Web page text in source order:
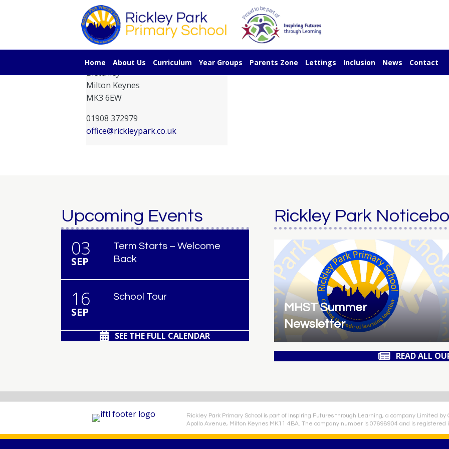
Home About Us Curriculum Year Groups Parents Zone Lettings Inclusion News Contact
Contact Information
Rickley Park Primary School
Rickley Lane
Bletchley
Milton Keynes
MK3 6EW
01908 372979
office@rickleypark.co.uk
Y1 Craft Afternoon
December 17, 2025 @ 2:00 pm
Upcoming Events
03
SEP
Term Starts – Welcome
Back
16
SEP
School Tour
SEE THE FULL CALENDAR
Rickley Park
MHST Summer
Newsletter
READ ALL
Rickley Park Primary School is part of Inspiring Futures through Learning, a company Limited
Apollo Avenue, Milton Keynes MK11 4BA. The company number is 07698904 and is registered